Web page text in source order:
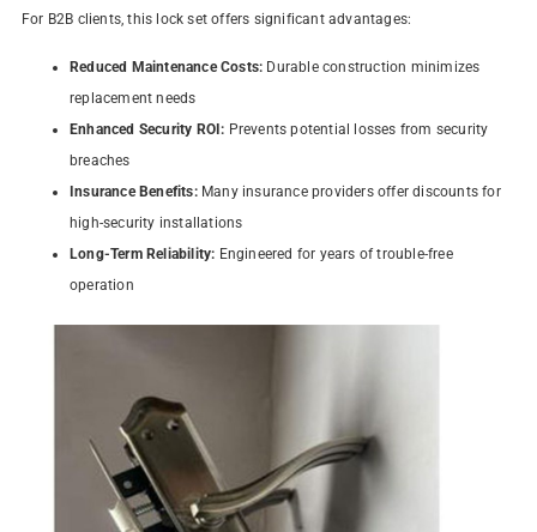
For B2B clients, this lock set offers significant advantages:
Reduced Maintenance Costs: Durable construction minimizes
replacement needs
Enhanced Security ROI: Prevents potential losses from security
breaches
Insurance Benefits:Many insurance providers offer discounts for
high-security installations
Long-Term Reliability: Engineered for years of trouble-free
operation